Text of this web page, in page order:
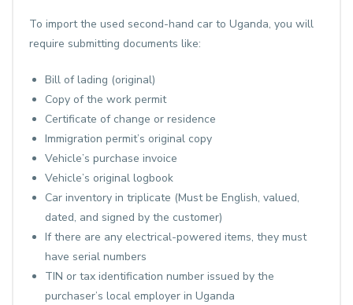
To import the used second-hand car to Uganda, you will
require submitting documents like:
Bill of lading (original)
Copy of the work permit
Certificate of change or residence
Immigration permit’s original copy
Vehicle’s purchase invoice
Vehicle’s original logbook
Car inventory in triplicate (Must be English, valued,
dated, and signed by the customer)
If there are any electrical-powered items, they must
have serial numbers
TIN or tax identification number issued by the
purchaser’s local employer in Uganda